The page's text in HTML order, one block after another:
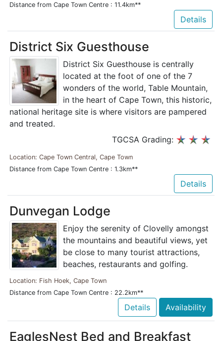
Distance from Cape Town Centre : 11.4km**
Details
District Six Guesthouse
District Six Guesthouse is centrally
located at the foot of one of the 7
wonders of the world, Table Mountain,
in the heart of Cape Town, this historic,
national heritage site is where visitors are pampered
and treated.
TGCSA Grading:
Location: Cape Town Central, Cape Town
Distance from Cape Town Centre : 1.3km**
Details
Dunvegan Lodge
Enjoy the serenity of Clovelly amongst
the mountains and beautiful views, yet
be close to many tourist attractions,
beaches, restaurants and golfing.
Location: Fish Hoek, Cape Town
Distance from Cape Town Centre : 22.2km**
Details Availability
EaglesNest Bed and Breakfast